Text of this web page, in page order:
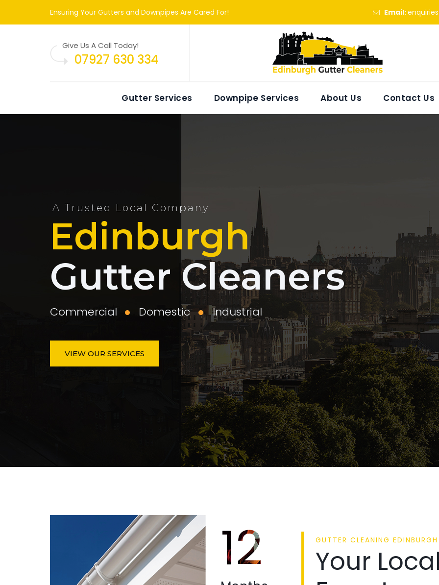
Ensuring Your Gutters and Downpipes Are Cared For! Email:
Give Us A Call Today!
07927 630 334
Gutter Services Downpipe Services About Us Contact Us
A Trusted Local Company
Edinburgh
Gutter Cleaners
Commercial Domestic Industrial
VIEW OUR SERVICES
12 GUTTER CLEANING EDINBURGH
Your